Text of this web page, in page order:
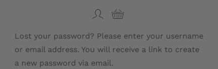
Bamboo boards
Kitchenware
Lost your password? Please enter your username
or email address. You will receive a link to create
a new password via email.